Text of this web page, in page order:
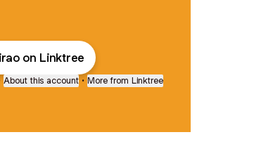
on Linktree
About this account • More from Linktree